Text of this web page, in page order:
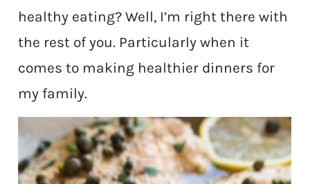
healthy eating? Well, I’m right there with
the rest of you. Particularly when it
comes to making healthier dinners for
my family.